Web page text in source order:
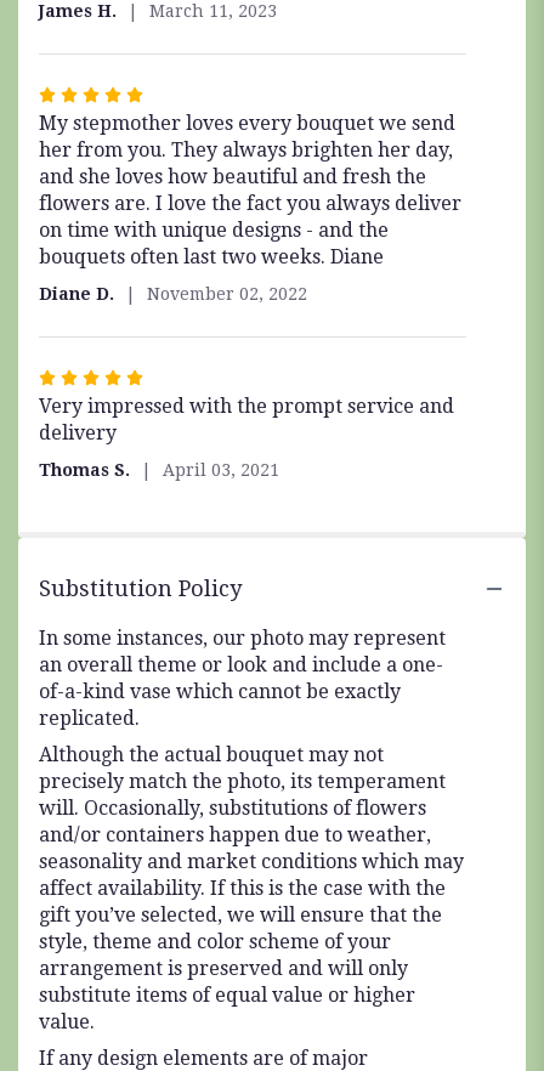
5
stars
James H. March 11, 2023
Rated
5
out
of
5
stars
My stepmother loves every bouquet we send
her from you. They always brighten her day,
and she loves how beautiful and fresh the
flowers are. I love the fact you always deliver
on time with unique designs - and the
bouquets often last two weeks. Diane
Diane D. November 02, 2022
Rated
5
out
of
Very impressed with the prompt service and
delivery
Thomas S. April 03, 2021
Substitution Policy
In some instances, our photo may represent
an overall theme or look and include a one-
of-a-kind vase which cannot be exactly
replicated.
Although the actual bouquet may not
precisely match the photo, its temperament
will. Occasionally, substitutions of flowers
and/or containers happen due to weather,
seasonality and market conditions which may
affect availability. If this is the case with the
gift you’ve selected, we will ensure that the
style, theme and color scheme of your
arrangement is preserved and will only
substitute items of equal value or higher
value.
If any design elements are of major